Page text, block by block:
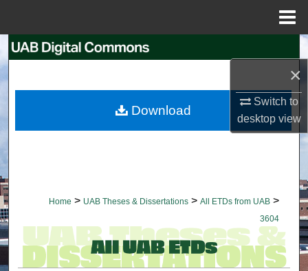
×
Switch to
desktopview
Search
My Account
Home > UAB Theses & Dissertations > All ETDs from UAB >
3604
Download